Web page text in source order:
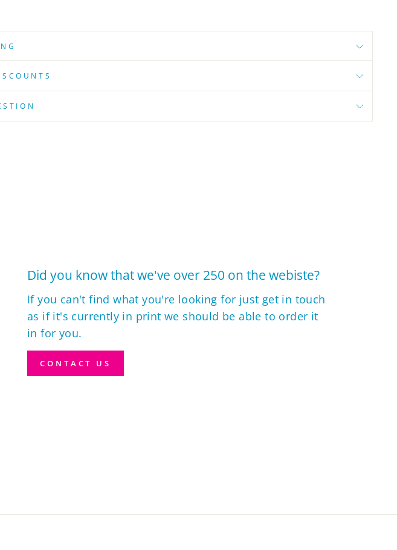
Did you know that we've over 250 on the webiste?
If you can't find what you're looking for just get in touch
as if it's currently in print we should be able to order it
in for you.
CONTACT US